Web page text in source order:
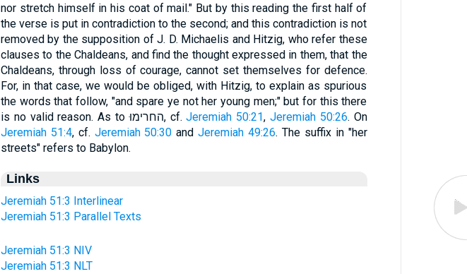
nor stretch himself in his coat of mail." But by this reading the first half of
the verse is put in contradiction to the second; and this contradiction is not
removed by the supposition of J. D. Michaelis and Hitzig, who refer these
clauses to the Chaldeans, and find the thought expressed in them, that the
Chaldeans, through loss of courage, cannot set themselves for defence.
For, in that case, we would be obliged, with Hitzig, to explain as spurious
the words that follow, "and spare ye not her young men;" but for this there
is no valid reason. As to החרימוּ, cf.Jeremiah 50:21, Jeremiah 50:26. On
Jeremiah 51:4, cf. Jeremiah 50:30 andJeremiah 49:26. The suffix in "her
streets" refers to Babylon.
Links
Jeremiah 51:3 Interlinear
Jeremiah 51:3 Parallel Texts
Jeremiah 51:3 NIV
Jeremiah 51:3 NLT